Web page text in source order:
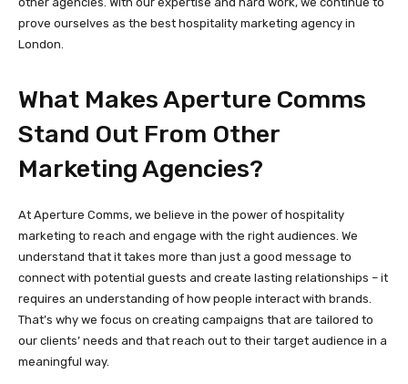
prove ourselves as the best hospitality marketing agency in
London.
What Makes Aperture Comms
Stand Out From Other
Marketing Agencies?
At Aperture Comms, we believe in the power of hospitality
marketing to reach and engage with the right audiences. We
understand that it takes more than just a good message to
connect with potential guests and create lasting relationships – it
requires an understanding of how people interact with brands.
That’s why we focus on creating campaigns that are tailored to
our clients’ needs and that reach out to their target audience in a
meaningful way.